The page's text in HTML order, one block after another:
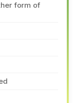
form of